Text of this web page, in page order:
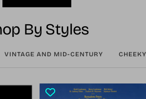
By Styles
VINTAGE AND MID-CENTURY